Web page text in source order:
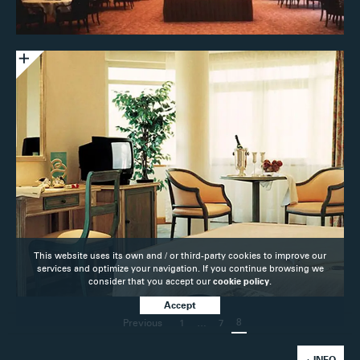
Previous 1 … 7 8
This website uses its own and / or third-party cookies to improve our
services and optimize your navigation. If you continue browsing we
consider that you accept our cookie policy.
Accept